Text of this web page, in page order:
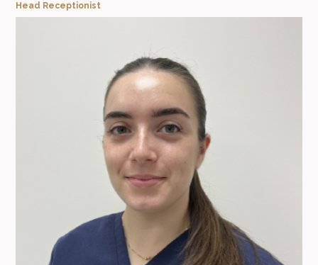
Head Receptionist